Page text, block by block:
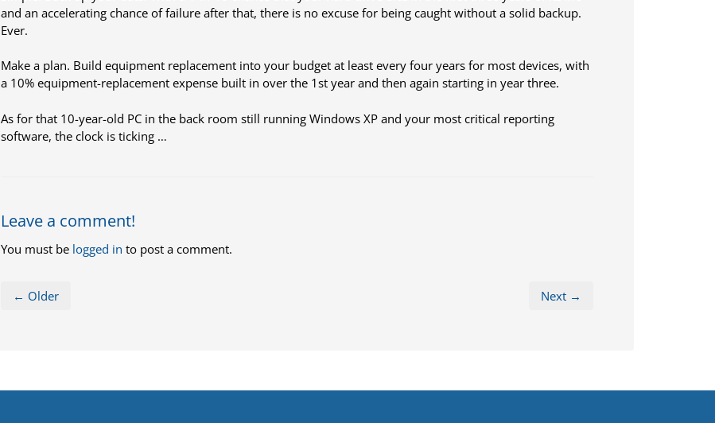
and an accelerating chance of failure after that, there is no excuse for being caught without a solid backup.
Ever.
Make a plan. Build equipment replacement into your budget at least every four years for most devices, with
a 10% equipment-replacement expense built in over the 1st year and then again starting in year three.
As for that 10-year-old PC in the back room still running Windows XP and your most critical reporting
software, the clock is ticking …
Leave a comment!
You must be logged in to post a comment.
← Older Next →